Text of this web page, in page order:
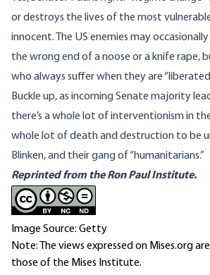
or destroys the lives of the most
innocent. The US enemies may
the wrong end of anoose or a knife rape,
who always suffer when they are
Buckle up, as incoming Senate majority
there’s a whole lot of interventionism in the
whole lot of death and destruction to be
Blinken, and their gang of “humanitarians.”
Reprinted from the Ron Paul Institute.
Image Source: Getty
Note: The views expressed on Mises.org
those of the Mises Institute.